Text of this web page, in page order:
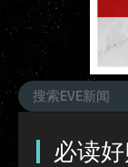
必读